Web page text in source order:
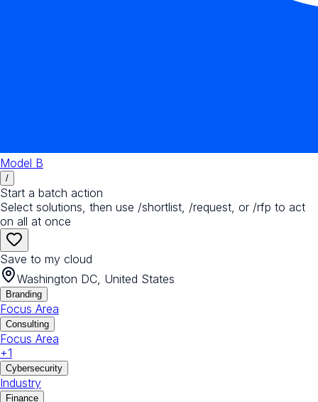
Model B
/
Start a batch action
Select solutions, then use /shortlist, /request, or /rfp to act
on all at once
Save to my cloud
Washington DC, United States
Branding
Focus Area
Consulting
Focus Area
+1
Cybersecurity
Industry
Finance